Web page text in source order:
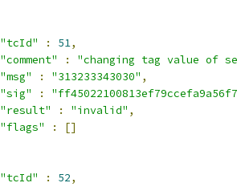
"tcId"
: 51,
"comment"
:
"changing tag value of
"msg"
: "313233343030" ,
"sig"
:
"result"
: "invalid" ,
"flags"
:
[]
"tcId"
: 52,